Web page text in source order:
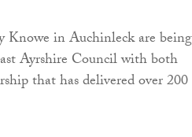
in Auchinleck are being
Ayrshire Council with both
that has delivered over 200